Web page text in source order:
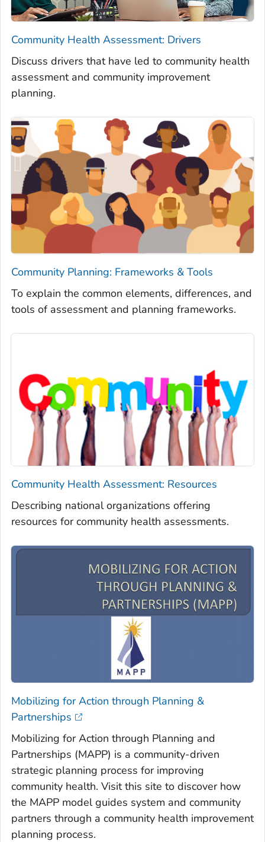
Community Health Assessment: Drivers
Discuss drivers that have led to community health
assessment and community improvement
planning.
Community Planning: Frameworks & Tools
To explain the common elements, differences, and
tools of assessment and planning frameworks.
Community Health Assessment: Resources
Describing national organizations offering
resources for community health assessments.
Mobilizing for Action through Planning &
Partnerships
Mobilizing for Action through Planning and
Partnerships (MAPP) is a community-driven
strategic planning process for improving
community health. Visit this site to discover how
the MAPP model guides system and community
partners through a community health improvement
planning process.